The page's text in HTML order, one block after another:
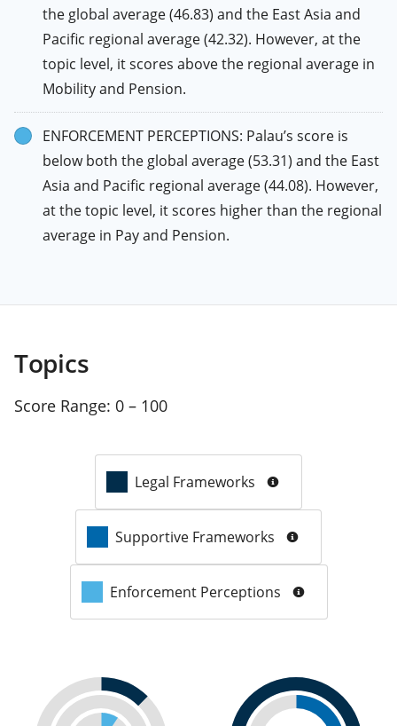
the global average (46.83) and the East Asia and
Pacific regional average (42.32). However, at the
topic level, it scores above the regional average in
Mobility and Pension.
ENFORCEMENT PERCEPTIONS: Palau’s score is
below both the global average (53.31) and the East
Asia and Pacific regional average (44.08). However,
at the topic level, it scores higher than the regional
average in Pay and Pension.
Topics
Score Range: 0 – 100
Legal Frameworks
Supportive Frameworks
Enforcement Perceptions